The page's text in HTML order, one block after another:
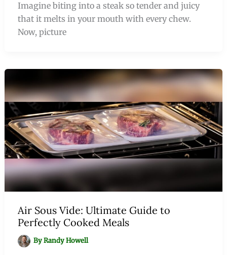
Imagine biting into a steak so tender and juicy
that it melts in your mouth with every chew.
Now, picture
Air Sous Vide: Ultimate Guide to
Perfectly Cooked Meals
ByRandy Howell